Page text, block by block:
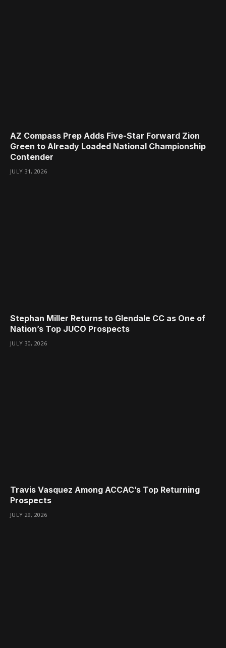
AZ Compass Prep Adds Five-Star Forward Zion
Green to Already Loaded National Championship
Contender
JULY 31, 2026
Stephan Miller Returns to Glendale CC as One of
Nation’s Top JUCO Prospects
JULY 30, 2026
Travis Vasquez Among ACCAC’s Top Returning
Prospects
JULY 29, 2026